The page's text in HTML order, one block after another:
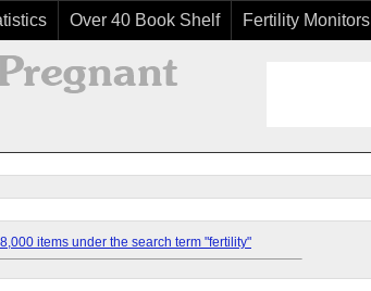
Over 40 Book Shelf Fertility Monitors
items under the search term "fertility"